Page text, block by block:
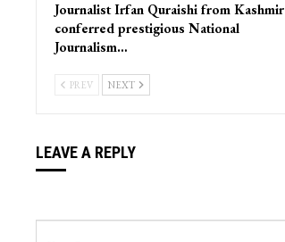
Journalist Irfan Quraishi from Kashmir
conferred prestigious National
Journalism…
PREV NEXT
LEAVE A REPLY